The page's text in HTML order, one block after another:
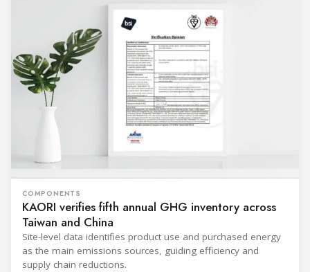
COMPONENTS
KAORI verifies fifth annual GHG inventory across
Taiwan and China
Site-level data identifies product use and purchased energy
as the main emissions sources, guiding efficiency and
supply chain reductions.